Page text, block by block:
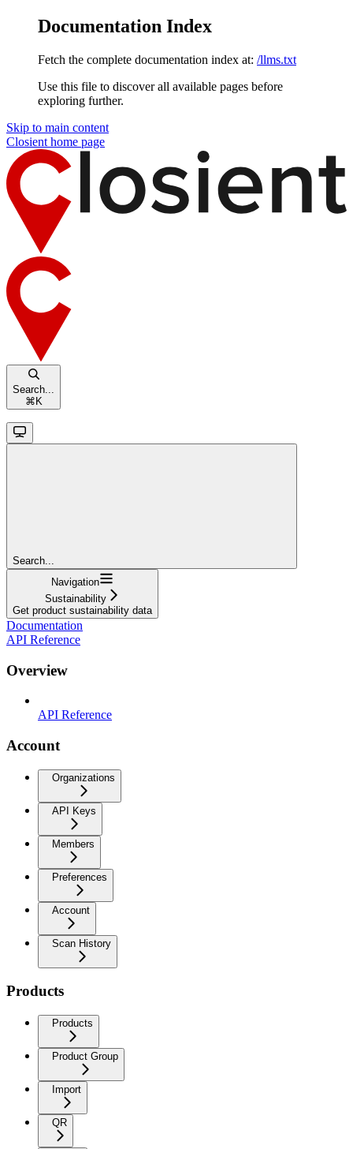
Documentation Index
Fetch the complete documentation index at: /llms.txt
Use this file to discover all available pages before
exploring further.
Skip to main content
Closient home page
Search...
⌘ K
Search...
Navigation
Sustainability
Get product sustainability data
Documentation
API Reference
Overview
API Reference
Account
Organizations
API Keys
Members
Preferences
Account
Scan History
Products
Products
Product Group
Import
QR